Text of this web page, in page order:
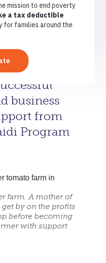
to make
Muthoni
full
business
from
Program
farm. A mother of
by on the profits
before becoming
with support